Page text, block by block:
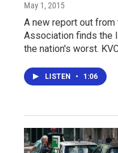
May 1, 2015
A new report out from
Association finds the
the nation's worst.
LISTEN • 1:06